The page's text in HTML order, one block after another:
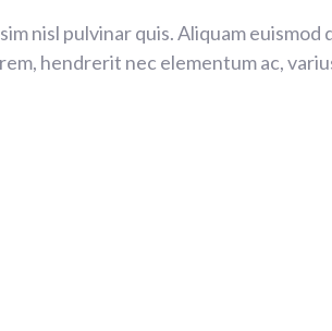
nisl pulvinar quis. Aliquam euismod
hendrerit nec elementum ac,